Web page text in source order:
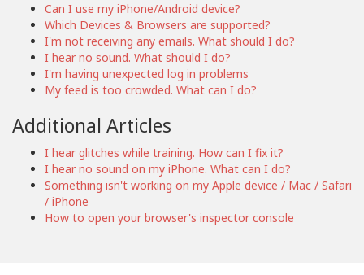
Can I use my iPhone/Android device?
Which Devices & Browsers are supported?
I'm not receiving any emails. What should I do?
I hear no sound. What should I do?
I'm having unexpected log in problems
My feed is too crowded. What can I do?
Additional Articles
I hear glitches while training. How can I fix it?
I hear no sound on my iPhone. What can I do?
Something isn't working on my Apple device / Mac / Safari
/ iPhone
How to open your browser's inspector console